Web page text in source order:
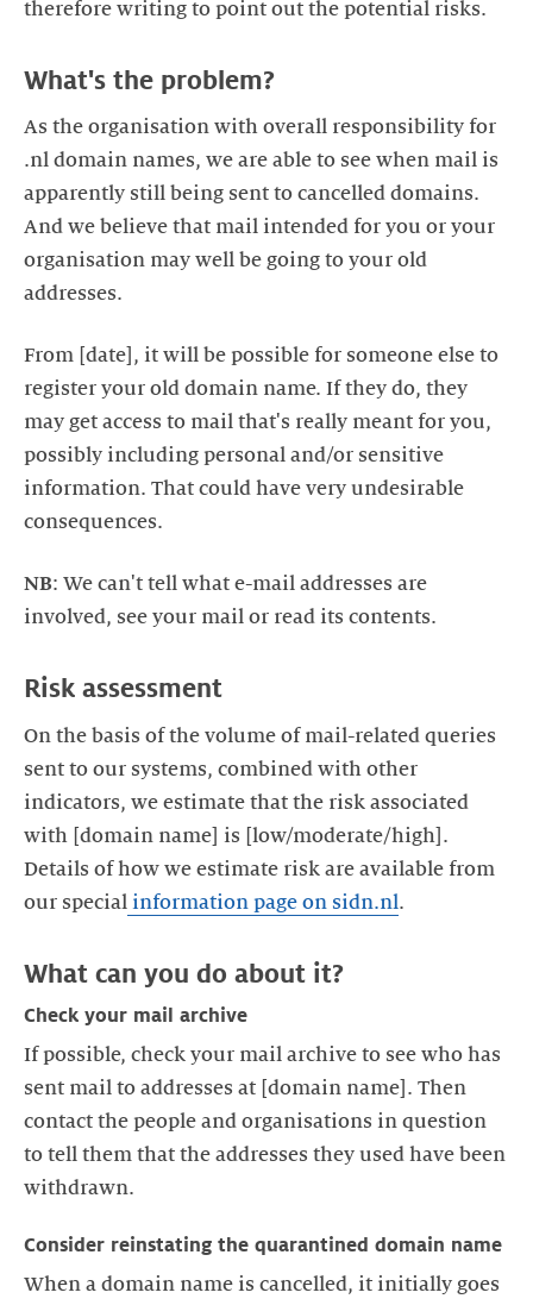
As the organisation with overall responsibility for
.nl domain names, we are able to see when mail is
apparently still being sent to cancelled domains.
And we believe that mail intended for you or your
organisation may well be going to your old
From [date], it will be possible for someone else to
register your old domain name. If they do, they
may get access to mail that's really meant for you,
possibly including personal and/or sensitive
information. That could have very undesirable
NB: We can't tell what e-mail addresses are
On the basis of the volume of mail-related queries
sent to our systems, combined with other
indicators, we estimate that the risk associated
with [domain name] is [low/moderate/high].
Details of how we estimate risk are available from
our special information page on sidn.nl
Check your mail archive
If possible, check your mail archive to see who has
sent mail to addresses at [domain name]. Then
contact the people and organisations in question
to tell them that the addresses they used have been
Consider reinstating the quarantined domain name
When a domain name is cancelled, it initially goes